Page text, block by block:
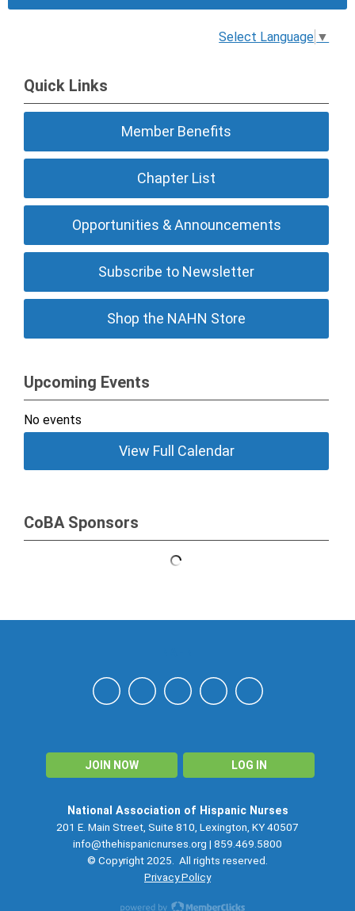
Select Language ▼
Quick Links
Member Benefits
Chapter List
Opportunities & Announcements
Subscribe to Newsletter
Shop the NAHN Store
Upcoming Events
No events
View Full Calendar
CoBA Sponsors
JOIN NOW LOG IN
National Association of Hispanic Nurses
201 E. Main Street, Suite 810, Lexington, KY 40507
info@thehispanicnurses.org | 859.469.5800
© Copyright 2025. All rights reserved.
Privacy Policy